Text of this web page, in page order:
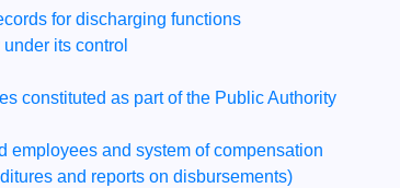
for discharging functions
its control
constituted as part of the Public Authority
employees and system of compensation
and reports on disbursements)